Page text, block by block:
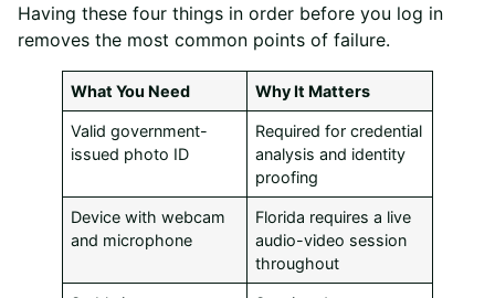
Having these four things in order before you log in
removes the most common points of failure.
What You Need Why It Matters
Valid government-
issued photo ID
Required for credential
analysis and identity
proofing
Device with webcam
and microphone
Florida requires a live
audio-video session
throughout